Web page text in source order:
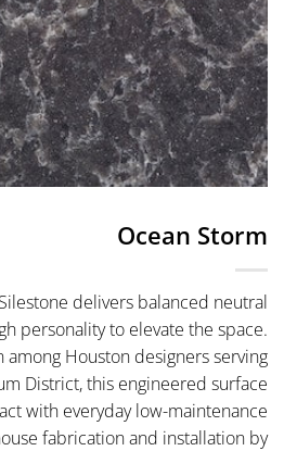
Ocean Storm
delivers balanced neutral
personality to elevate the space.
Houston designers serving
District, this engineered surface
with everyday low-maintenance
fabrication and installation by